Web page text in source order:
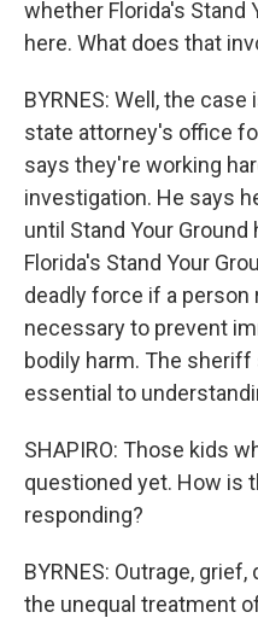
whether Florida's Stand
here. What does that
BYRNES: Well, the
state attorney's office
says they're working
investigation. He says
until Stand Your Ground
Florida's Stand Your
deadly force if a
necessary to prevent
bodily harm. The
essential to
SHAPIRO: Those kids
questioned yet. How is
responding?
BYRNES: Outrage,
the unequal treatment